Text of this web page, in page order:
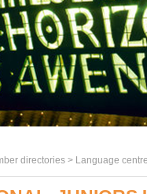
directories > Language